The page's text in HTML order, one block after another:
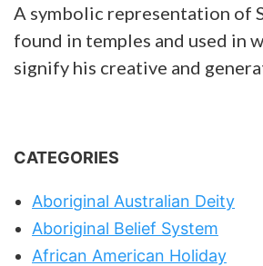
A symbolic representation of
found in temples and used in
signify his creative and
CATEGORIES
Aboriginal Australian Deity
Aboriginal Belief System
African American Holiday